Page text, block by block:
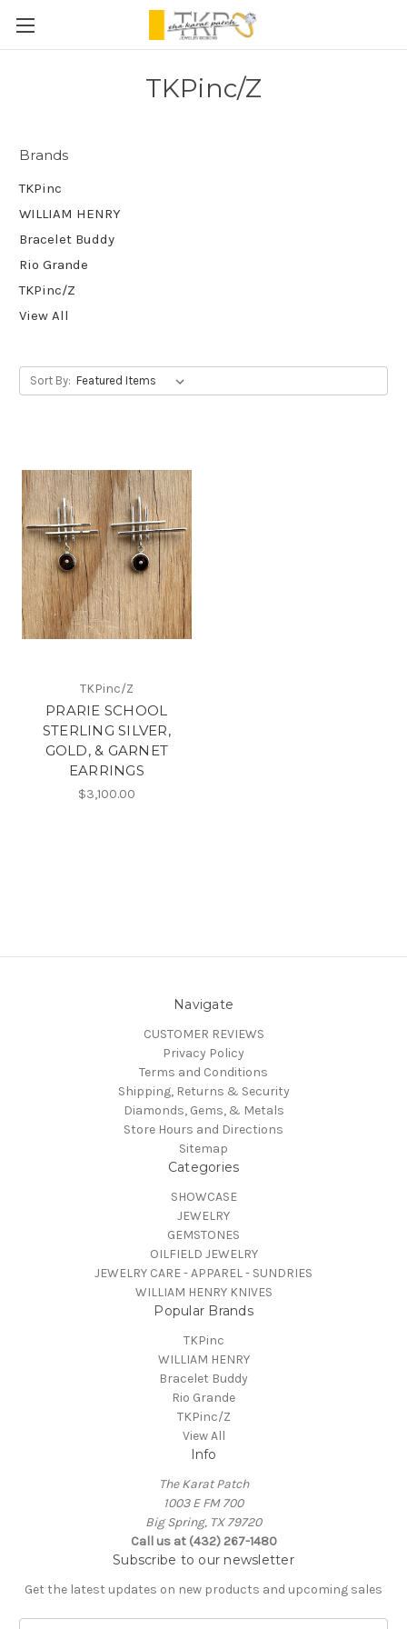
TKPinc/Z
Brands
TKPinc
WILLIAM HENRY
Bracelet Buddy
Rio Grande
TKPinc/Z
View All
Sort By:
TKPinc/Z
PRARIE SCHOOL
STERLING SILVER,
GOLD, & GARNET
EARRINGS
$3,100.00
Navigate
CUSTOMER REVIEWS
Privacy Policy
Terms and Conditions
Shipping, Returns & Security
Diamonds, Gems, & Metals
Store Hours and Directions
Sitemap
Categories
SHOWCASE
JEWELRY
GEMSTONES
OILFIELD JEWELRY
JEWELRY CARE - APPAREL - SUNDRIES
WILLIAM HENRY KNIVES
Popular Brands
TKPinc
WILLIAM HENRY
Bracelet Buddy
Rio Grande
TKPinc/Z
View All
Info
The Karat Patch
1003 E FM 700
Big Spring, TX 79720
Call us at (432) 267-1480
Subscribe to our newsletter
Get the latest updates on new products and upcoming sales